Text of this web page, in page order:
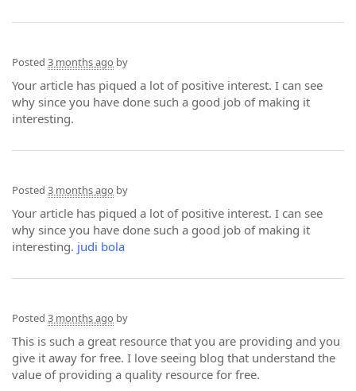
Posted 3 months ago by
Your article has piqued a lot of positive interest. I can see
why since you have done such a good job of making it
interesting.
Posted 3 months ago by
Your article has piqued a lot of positive interest. I can see
why since you have done such a good job of making it
interesting. judi bola
Posted 3 months ago by
This is such a great resource that you are providing and you
give it away for free. I love seeing blog that understand the
value of providing a quality resource for free.